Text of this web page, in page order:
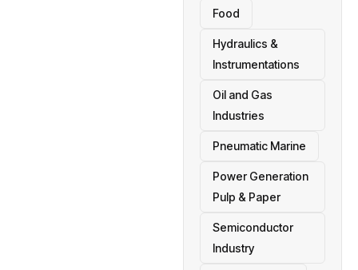
Food
Hydraulics &
Instrumentations
Oil and Gas
Industries
Pneumatic Marine
Power Generation
Pulp & Paper
Semiconductor
Industry